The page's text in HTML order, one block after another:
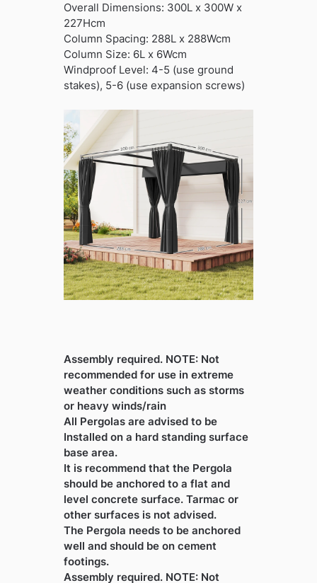
Overall Dimensions: 300L x 300W x
227Hcm
Column Spacing: 288L x 288Wcm
Column Size: 6L x 6Wcm
Windproof Level: 4-5 (use ground
stakes), 5-6 (use expansion screws)
Assembly required. NOTE: Not
recommended for use in extreme
weather conditions such as storms
or heavy winds/rain
All Pergolas are advised to be
Installed on a hard standing surface
base area.
It is recommend that the Pergola
should be anchored to a flat and
level concrete surface. Tarmac or
other surfaces is not advised.
The Pergola needs to be anchored
well and should be on cement
footings.
Assembly required. NOTE: Not